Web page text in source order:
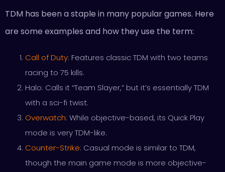
TDM has been a staple in many popular games. Here
are some examples and how they use the term:
Call of Duty: Features classic TDM with two teams
racing to 75 kills.
Halo: Calls it “Team Slayer,” but it’s essentially TDM
with a sci-fi twist.
Overwatch: While objective-based, its Quick Play
mode is very TDM-like.
Counter-Strike: Casual mode is similar to TDM,
though the main game mode is more objective-